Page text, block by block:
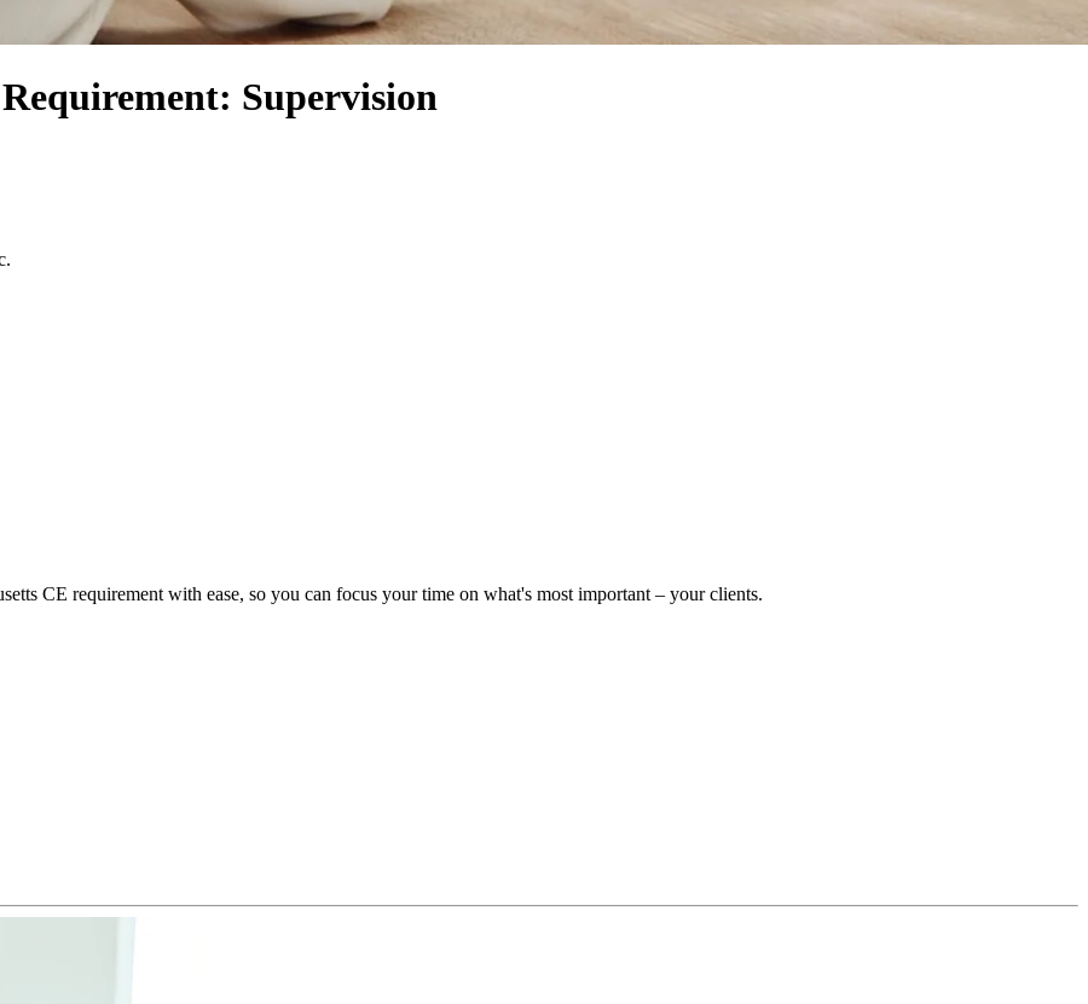
Supervision
CE requirement with ease, so you can focus your time on what's most important – your clients.